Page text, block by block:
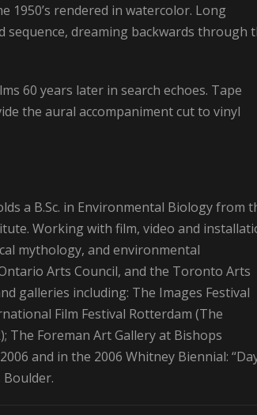
1950’s rendered in watercolor. Long
sequence, dreaming backwards through
60 years later in search echoes. Tape
the aural accompaniment cut to vinyl
a B.Sc. in Environmental Biology from
Working with film, video and
mythology, and environmental
Arts Council, and the Toronto Arts
galleries including: The Images Festival
Film Festival Rotterdam (The
The Foreman Art Gallery at Bishops
and in the 2006 Whitney Biennial: